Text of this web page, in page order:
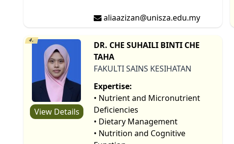
aliaazizan@unisza.edu.my
4.
View Details
DR. CHE SUHAILI BINTI CHE
TAHA
FAKULTI SAINS KESIHATAN
Expertise:
• Nutrient and Micronutrient
Deficiencies
• Dietary Management
• Nutrition and Cognitive